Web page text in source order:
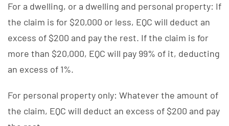
For a dwelling, or a dwelling and personal property: If
the claim is for $20,000 or less, EQC will deduct an
excess of $200 and pay the rest. If the claim is for
more than $20,000, EQC will pay 99% of it, deducting
an excess of 1%.
For personal property only: Whatever the amount of
the claim, EQC will deduct an excess of $200 and pay